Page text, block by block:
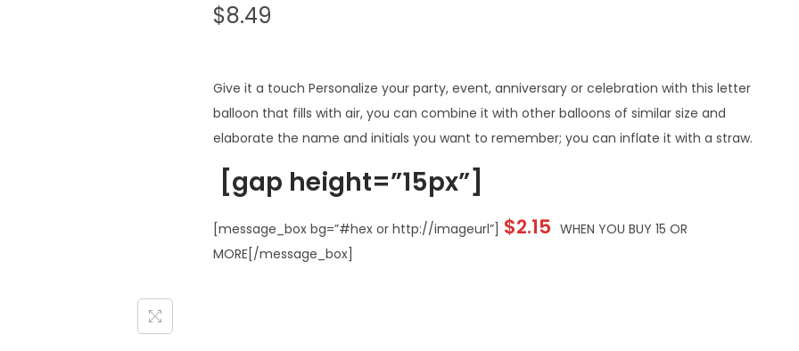
$8.49
Give it a touch Personalize your party, event, anniversary or celebration with this letter
balloon that fills with air, you can combine it with other balloons of similar size and
elaborate the name and initials you want to remember; you can inflate it with a straw.
[gap height=”15px”]
[message_box bg=”#hex or http://imageurl”] $2.15 WHEN YOU BUY 15 OR
MORE[/message_box]